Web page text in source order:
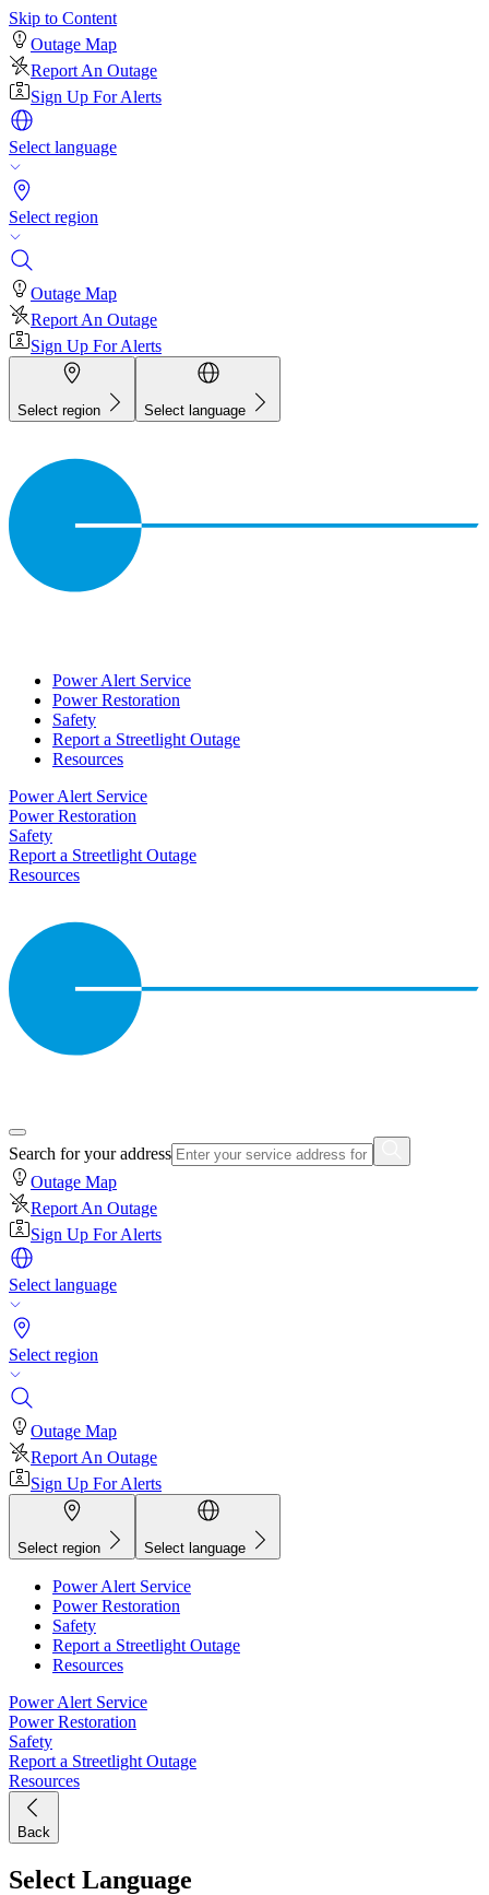
Skip to Content
Outage Map
Report An Outage
Sign Up For Alerts
Select language
Select region
Outage Map
Report An Outage
Sign Up For Alerts
Select region Select language
Power Alert Service
Power Restoration
Safety
Report a Streetlight Outage
Resources
Power Alert Service
Power Restoration
Safety
Report a Streetlight Outage
Resources
Search for your address
Outage Map
Report An Outage
Sign Up For Alerts
Select language
Select region
Outage Map
Report An Outage
Sign Up For Alerts
Select region Select language
Power Alert Service
Power Restoration
Safety
Report a Streetlight Outage
Resources
Power Alert Service
Power Restoration
Safety
Report a Streetlight Outage
Resources
Back
Select Language